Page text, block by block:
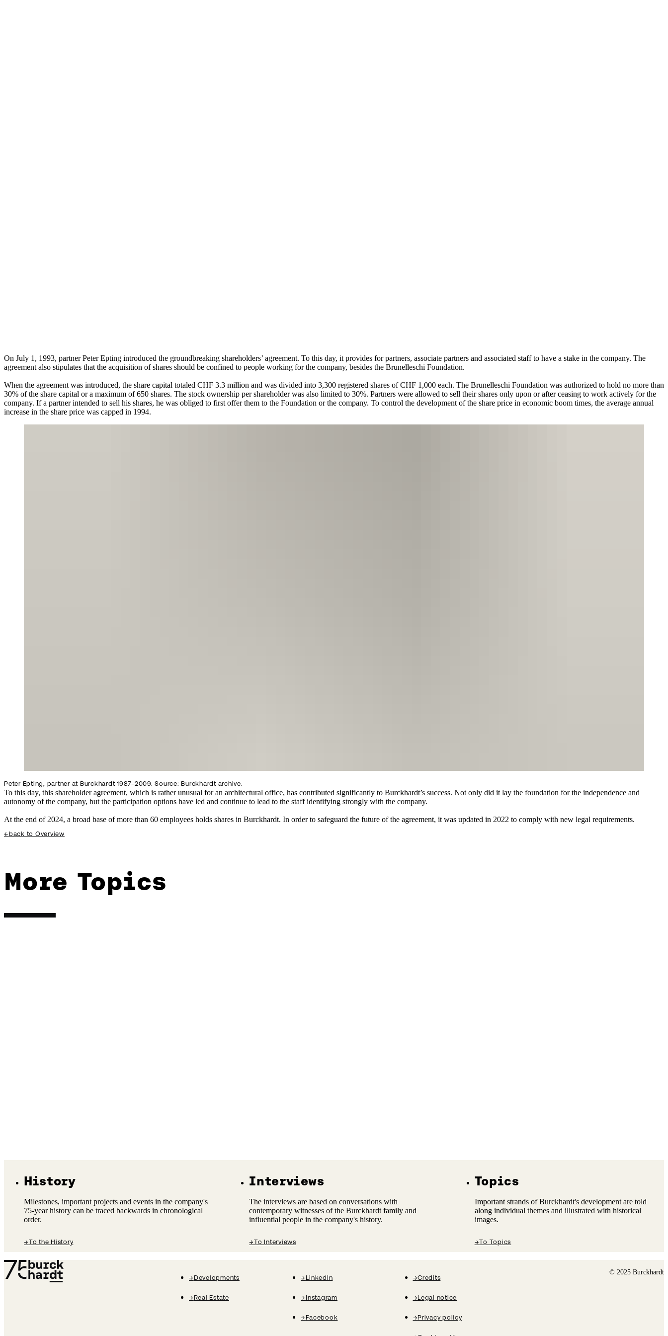
On July 1, 1993, partner Peter Epting introduced the groundbreaking shareholders’ agreement. To this day, it provides for partners, associate partners and associated staff to have a stake in the company. The
agreement also stipulates that the acquisition of shares should be confined to people working for the company, besides the Brunelleschi Foundation.
When the agreement was introduced, the share capital totaled CHF 3.3 million and was divided into 3,300 registered shares of CHF 1,000 each. The Brunelleschi Foundation was authorized to hold no more than
30% of the share capital or a maximum of 650 shares. The stock ownership per shareholder was also limited to 30%. Partners were allowed to sell their shares only upon or after ceasing to work actively for the
company. If a partner intended to sell his shares, he was obliged to first offer them to the Foundation or the company. To control the development of the share price in economic boom times, the average annual
increase in the share price was capped in 1994.
Peter Epting, partner at Burckhardt 1987-2009. Source: Burckhardt archive.
To this day, this shareholder agreement, which is rather unusual for an architectural office, has contributed significantly to Burckhardt’s success. Not only did it lay the foundation for the independence and
autonomy of the company, but the participation options have led and continue to lead to the staff identifying strongly with the company.
At the end of 2024, a broad base of more than 60 employees holds shares in Burckhardt. In order to safeguard the future of the agreement, it was updated in 2022 to comply with new legal requirements.
←back to Overview
More Topics
History
Milestones, important projects and events in the company's
75-year history can be traced backwards in chronological
order.
→To the History
Interviews
The interviews are based on conversations with
contemporary witnesses of the Burckhardt family and
influential people in the company's history.
→To Interviews
Topics
Important strands of Burckhardt's development are told
along individual themes and illustrated with historical
images.
→To Topics
Burckhardt History Logo
→Developments
→Real Estate
→LinkedIn
→Instagram
→Facebook
→Credits
→Legal notice
→Privacy policy
© 2025 Burckhardt